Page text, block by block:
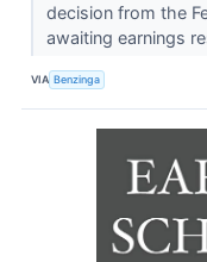
decision from the
awaiting earnings
VIA Benzinga